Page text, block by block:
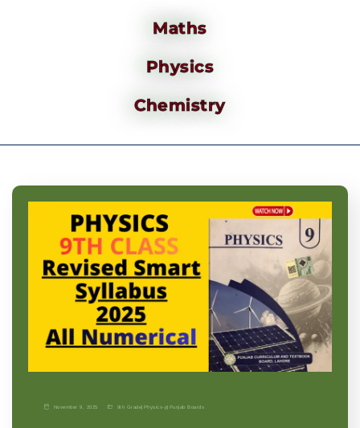
Maths
Physics
Chemistry
November 9, 2025 9th Grade| Physics-p| Punjab Boards